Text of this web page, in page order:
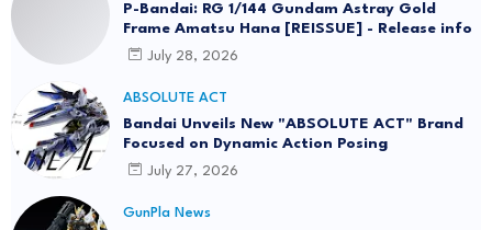
P-Bandai: RG 1/144 Gundam Astray Gold
Frame Amatsu Hana [REISSUE] - Release info
July 28, 2026
ABSOLUTE ACT
Bandai Unveils New "ABSOLUTE ACT" Brand
Focused on Dynamic Action Posing
July 27, 2026
GunPla News